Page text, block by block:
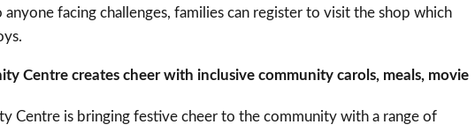
facing challenges, families can register to visit the shop which
Centre creates cheer with inclusive community carols, meals, movie
Centre is bringing festive cheer to the community with a range of